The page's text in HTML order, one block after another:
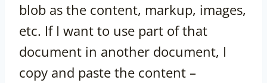
blob as the content, markup, images,
etc. If I want to use part of that
document in another document, I
copy and paste the content –